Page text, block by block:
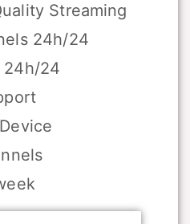
Streaming
24h/24
24h/24